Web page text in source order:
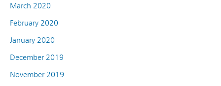
March 2020
February 2020
January 2020
December 2019
November 2019